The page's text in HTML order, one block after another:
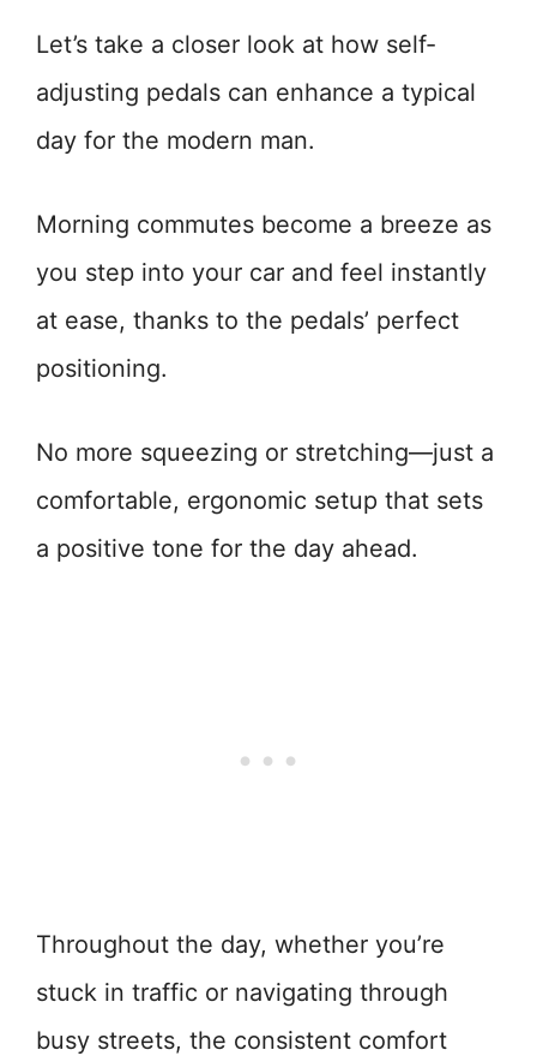
Let’s take a closer look at how self-
adjusting pedals can enhance a typical
day for the modern man.
Morning commutes become a breeze as
you step into your car and feel instantly
at ease, thanks to the pedals’ perfect
positioning.
No more squeezing or stretching—just a
comfortable, ergonomic setup that sets
a positive tone for the day ahead.
Throughout the day, whether you’re
stuck in traffic or navigating through
busy streets, the consistent comfort